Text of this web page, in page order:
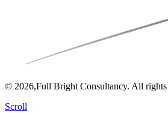
© 2026,Full Bright Consultancy. All rights
Scroll